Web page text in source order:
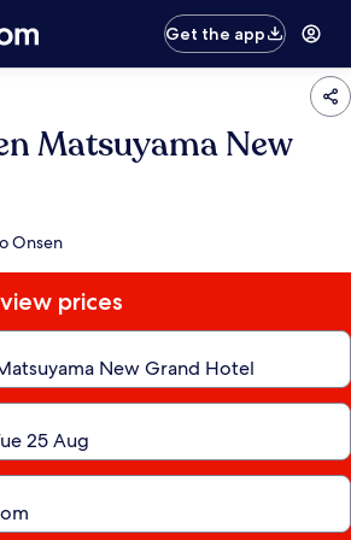
Get the app
Matsuyama New
Onsen
prices